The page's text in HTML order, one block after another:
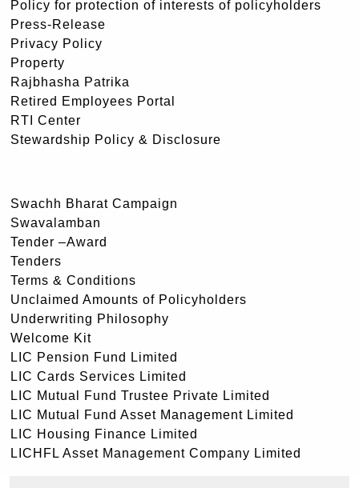
Policy for protection of interests of policyholders
Press-Release
Privacy Policy
Property
Rajbhasha Patrika
Retired Employees Portal
RTI Center
Stewardship Policy & Disclosure
Swachh Bharat Campaign
Swavalamban
Tender –Award
Tenders
Terms & Conditions
Unclaimed Amounts of Policyholders
Underwriting Philosophy
Welcome Kit
LIC Pension Fund Limited
LIC Cards Services Limited
LIC Mutual Fund Trustee Private Limited
LIC Mutual Fund Asset Management Limited
LIC Housing Finance Limited
LICHFL Asset Management Company Limited